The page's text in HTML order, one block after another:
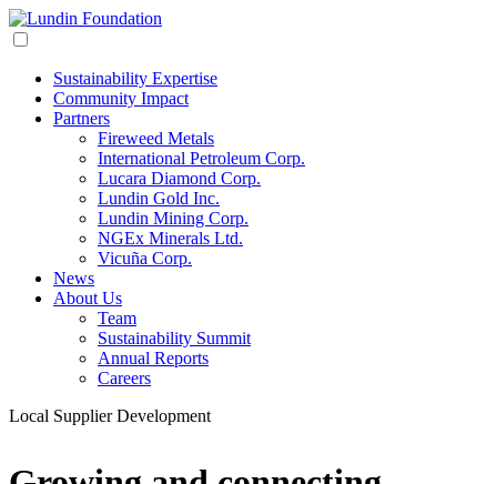
Sustainability Expertise
Community Impact
Partners
Fireweed Metals
International Petroleum Corp.
Lucara Diamond Corp.
Lundin Gold Inc.
Lundin Mining Corp.
NGEx Minerals Ltd.
Vicuña Corp.
News
About Us
Team
Sustainability Summit
Annual Reports
Careers
Local Supplier Development